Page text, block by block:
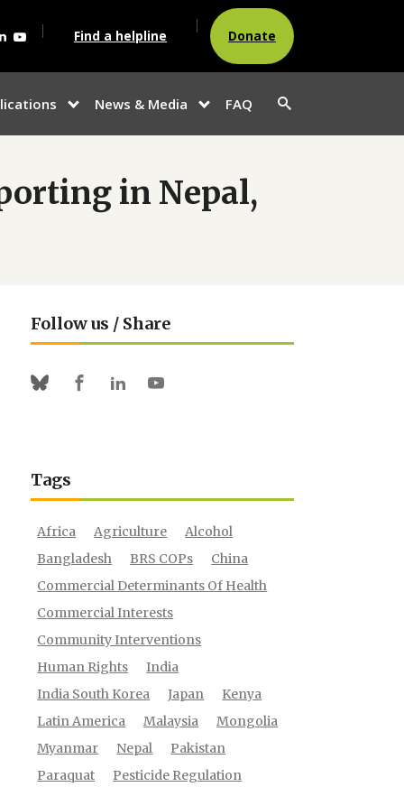
LinkedinYoutube Find a helpline Donate
show
News & Media
show
submenu
FAQ
button
in Nepal,
Follow us / Share
Bluesky Facebook
LinkedinYoutube
Tags
Africa Agriculture
Alcohol
Bangladesh
BRS COPs
China
Commercial Determinants Of Health
Commercial Interests
Community Interventions
Human Rights
India
India South Korea
Japan
Kenya
Latin America
Malaysia
Mongolia
Myanmar
Nepal
Pakistan
Paraquat
Pesticide Regulation